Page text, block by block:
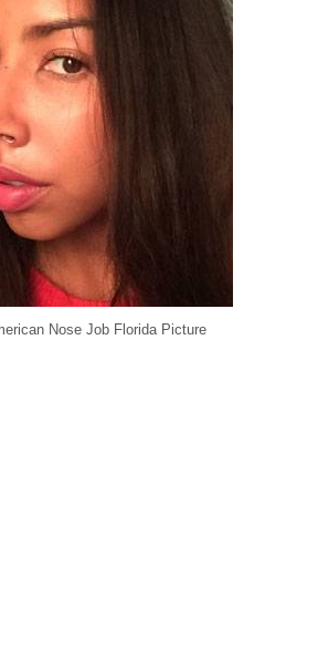
Nose Job Florida Picture